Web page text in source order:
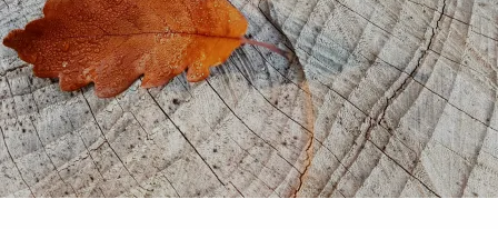
About
Our Team Our Philosophy Our Process
Our Name
Our Services